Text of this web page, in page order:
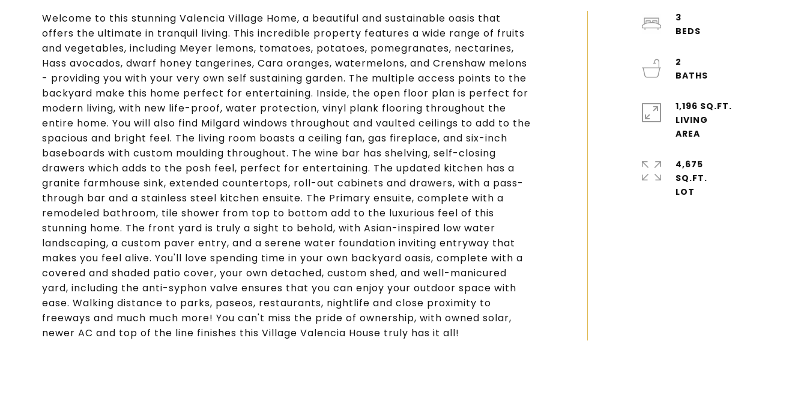
Welcome to this stunning Valencia Village Home, a beautiful and sustainable oasis that
offers the ultimate in tranquil living. This incredible property features a wide range of fruits
and vegetables, including Meyer lemons, tomatoes, potatoes, pomegranates, nectarines,
Hass avocados, dwarf honey tangerines, Cara oranges, watermelons, and Crenshaw melons
- providing you with your very own self sustaining garden. The multiple access points to the
backyard make this home perfect for entertaining. Inside, the open floor plan is perfect for
modern living, with new life-proof, water protection, vinyl plank flooring throughout the
entire home. You will also find Milgard windows throughout and vaulted ceilings to add to the
spacious and bright feel. The living room boasts a ceiling fan, gas fireplace, and six-inch
baseboards with custom moulding throughout. The wine bar has shelving, self-closing
drawers which adds to the posh feel, perfect for entertaining. The updated kitchen has a
granite farmhouse sink, extended countertops, roll-out cabinets and drawers, with a pass-
through bar and a stainless steel kitchen ensuite. The Primary ensuite, complete with a
remodeled bathroom, tile shower from top to bottom add to the luxurious feel of this
stunning home. The front yard is truly a sight to behold, with Asian-inspired low water
landscaping, a custom paver entry, and a serene water foundation inviting entryway that
makes you feel alive. You'll love spending time in your own backyard oasis, complete with a
covered and shaded patio cover, your own detached, custom shed, and well-manicured
yard, including the anti-syphon valve ensures that you can enjoy your outdoor space with
ease. Walking distance to parks, paseos, restaurants, nightlife and close proximity to
freeways and much much more! You can't miss the pride of ownership, with owned solar,
newer AC and top of the line finishes this Village Valencia House truly has it all!
3
2
1,196 SQ.FT.
LIVING
4,675
SQ.FT.